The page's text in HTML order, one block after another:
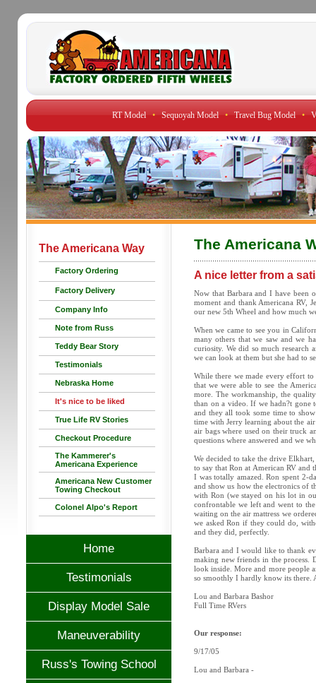
RT Model • Sequoyah Model • Travel Bug Model •
The Americana Way
Factory Ordering
Factory Delivery
Company Info
Note from Russ
Teddy Bear Story
Testimonials
Nebraska Home
It's nice to be liked
True Life RV Stories
Checkout Procedure
The Kammerer's
Americana Experience
Americana New Customer
Towing Checkout
Colonel Alpo's Report
Home
Testimonials
Display Model Sale
Maneuverability
Russ's Towing School
The Americana
A nice letter from a
Now that Barbara and I have been
moment and thank Americana RV,
our new 5th Wheel and how much
When we came to see you in
many others that we saw and we
curiosity. We did so much research
we can look at them but she had to
While there we made every effort
that we were able to see the
more. The workmanship, the
than on a video. If we hadn?t gone
and they all took some time to
time with Jerry learning about the
air bags where used on their truck
questions where answered and we
We decided to take the drive
to say that Ron at American RV and
I was totally amazed. Ron spent 2-
and show us how the electronics of
with Ron (we stayed on his lot in
confrontable we left and went to
waiting on the air mattress we
we asked Ron if they could do,
and they did, perfectly.
Barbara and I would like to thank
making new friends in the
look inside. More and more people
so smoothly I hardly know its there.
Lou and Barbara Bashor
Full Time RVers
Our response:
9/17/05
Lou and Barbara -